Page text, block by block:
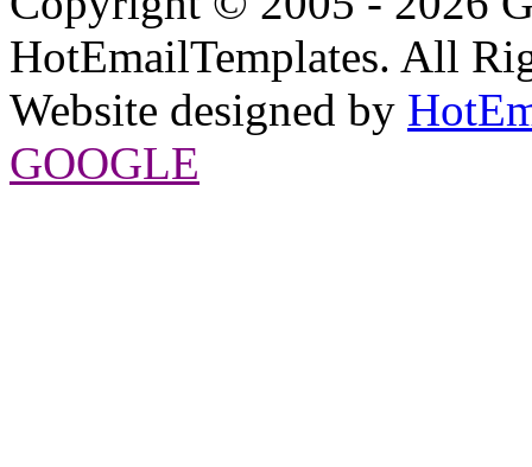
HotEmailTemplates. All
Website designed by
GOOGLE